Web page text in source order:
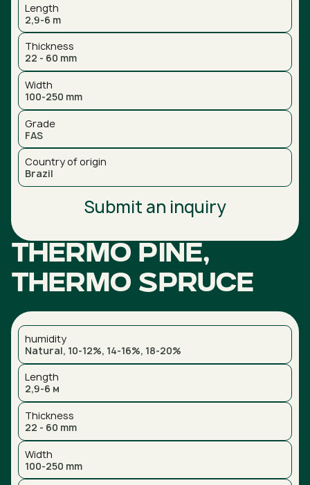
Length
2,9-6 m
Thickness
22 - 60 mm
Width
100-250 mm
Grade
FAS
Country of origin
Brazil
Submit an inquiry
Thermo Pine,
Thermo Spruce
humidity
Natural, 10-12%, 14-16%, 18-20%
Length
2,9-6 м
Thickness
22 - 60 mm
Width
100-250 mm